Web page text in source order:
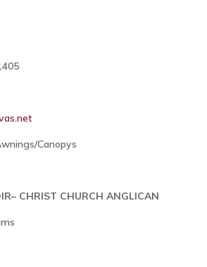
Canopys
CHRIST CHURCH ANGLICAN